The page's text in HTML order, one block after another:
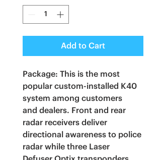
Add to Cart
Package: This is the most
popular custom-installed K40
system among customers
and dealers. Front and rear
radar receivers deliver
directional awareness to police
radar while three Laser